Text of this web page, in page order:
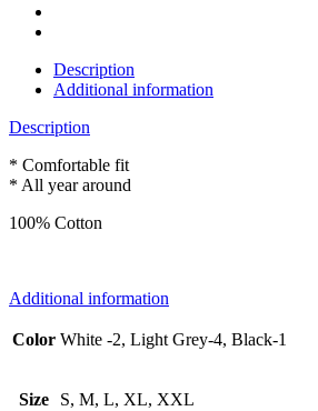
Description
Additional information
Description
* Comfortable fit
* All year around
100% Cotton
Additional information
Color White -2, Light Grey-4, Black-1
Size S, M, L, XL, XXL